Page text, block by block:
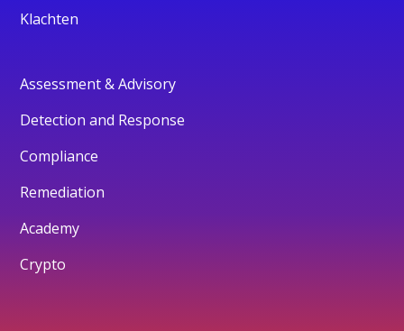
Klachten
Assessment & Advisory
Detection and Response
Compliance
Remediation
Academy
Crypto